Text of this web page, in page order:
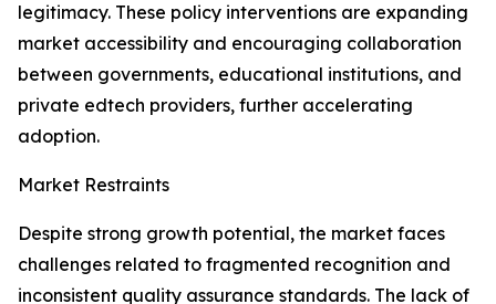
legitimacy. These policy interventions are expanding
market accessibility and encouraging collaboration
between governments, educational institutions, and
private edtech providers, further accelerating
adoption.
Market Restraints
Despite strong growth potential, the market faces
challenges related to fragmented recognition and
inconsistent quality assurance standards. The lack of